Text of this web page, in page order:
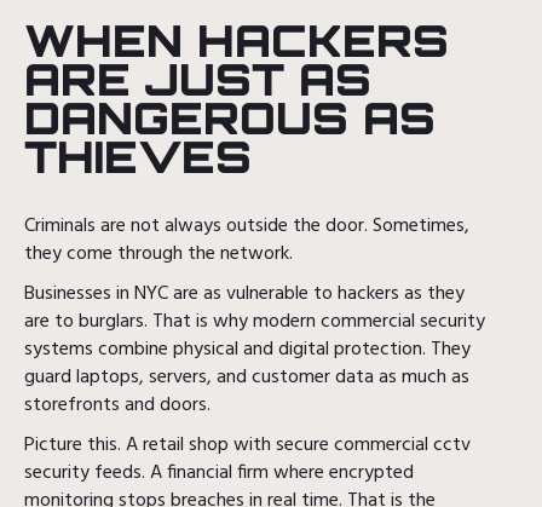
WHEN HACKERS
ARE JUST AS
DANGEROUS AS
THIEVES
Criminals are not always outside the door. Sometimes,
they come through the network.
Businesses in NYC are as vulnerable to hackers as they
are to burglars. That is why modern commercial security
systems combine physical and digital protection. They
guard laptops, servers, and customer data as much as
storefronts and doors.
Picture this. A retail shop with secure commercial cctv
security feeds. A financial firm where encrypted